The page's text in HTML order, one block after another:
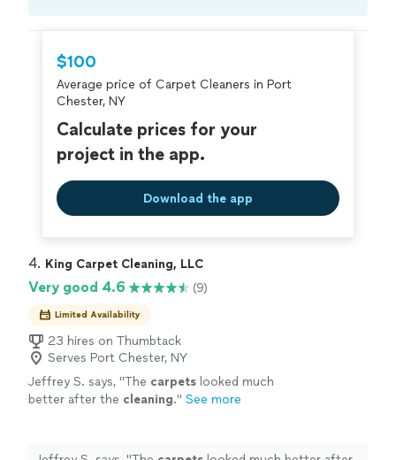
criminal background-check, and jobs are
covered by ourThumbtack Guarantee
$100
Average price of Carpet Cleaners in Port
Chester, NY
Calculate prices for your
project in the app.
Download the app
4. King Carpet Cleaning, LLC
Very good 4.6 (9)
Limited Availability
23 hires on Thumbtack
Serves Port Chester, NY
Jeffrey S. says, "The carpets looked much
better after the cleaning." See more